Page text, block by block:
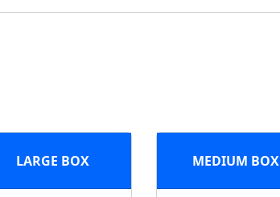
LARGE BOX MEDIUM BOX